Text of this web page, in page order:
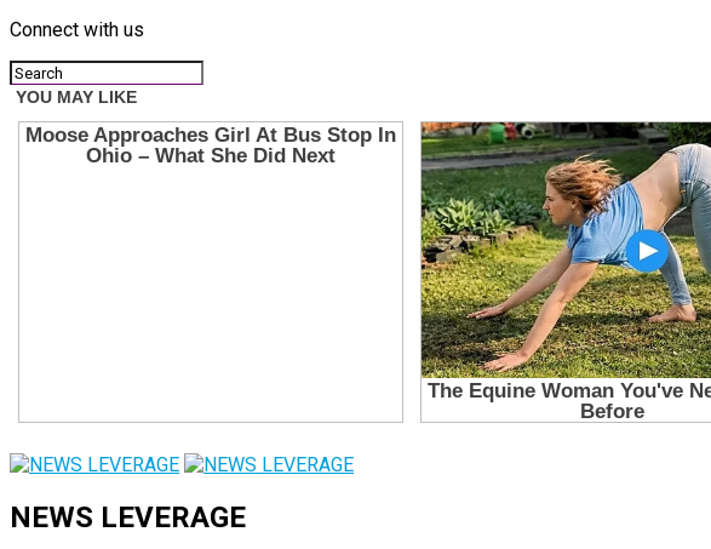
Connect with us
NEWS LEVERAGE